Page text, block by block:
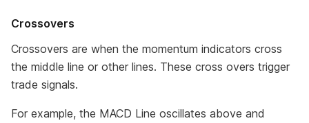
Crossovers
Crossovers are when the momentum indicators cross
the middle line or other lines. These cross overs trigger
trade signals.
For example, the MACD Line oscillates above and